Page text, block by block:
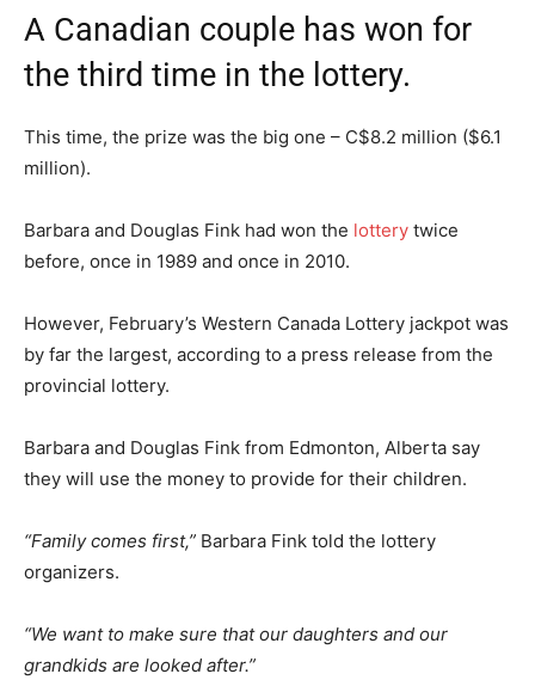
A Canadian couple has won for
the third time in the lottery.
This time, the prize was the big one – C$8.2 million ($6.1
million).
Barbara and Douglas Fink had won the lottery twice
before, once in 1989 and once in 2010.
However, February’s Western Canada Lottery jackpot was
by far the largest, according to a press release from the
provincial lottery.
Barbara and Douglas Fink from Edmonton, Alberta say
they will use the money to provide for their children.
“Family comes first,” Barbara Fink told the lottery
organizers.
“We want to make sure that our daughters and our
grandkids are looked after.”